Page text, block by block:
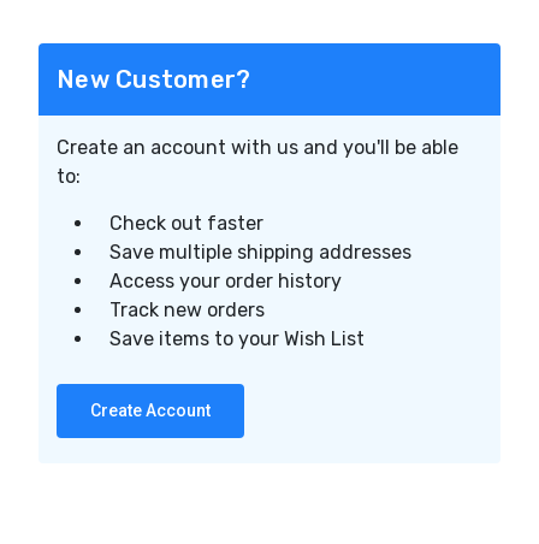
New Customer?
Create an account with us and you'll be able
to:
Check out faster
Save multiple shipping addresses
Access your order history
Track new orders
Save items to your Wish List
Create Account